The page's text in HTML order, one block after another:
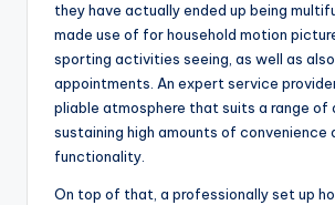
they have actually ended up being
made use of for household motion
sporting activities seeing, as well as
appointments. An expert service
pliable atmosphere that suits a range of
sustaining high amounts of convenience
functionality.
On top of that, a professionally set up